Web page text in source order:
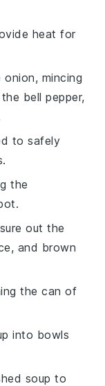
heat for
mincing
bell pepper,
to safely
the
out the
and brown
the can of
into bowls
soup to